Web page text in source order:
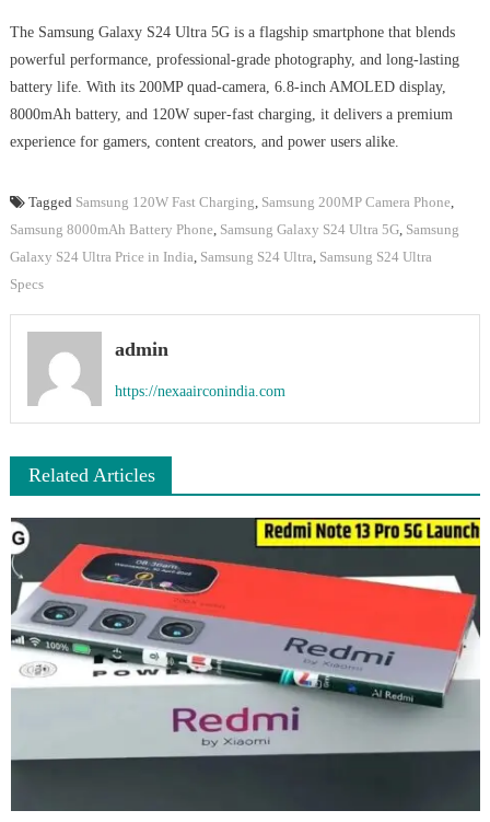
The Samsung Galaxy S24 Ultra 5G is a flagship smartphone that blends
powerful performance, professional-grade photography, and long-lasting
battery life. With its 200MP quad-camera, 6.8-inch AMOLED display,
8000mAh battery, and 120W super-fast charging, it delivers a premium
experience for gamers, content creators, and power users alike.
Tagged Samsung 120W Fast Charging, Samsung 200MP Camera Phone,
Samsung 8000mAh Battery Phone, Samsung Galaxy S24 Ultra 5G, Samsung
Galaxy S24 Ultra Price in India, Samsung S24 Ultra, Samsung S24 Ultra
Specs
admin
https://nexaairconindia.com
Related Articles